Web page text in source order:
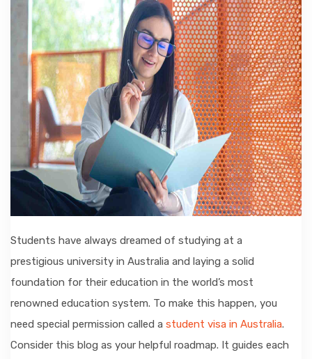
CHERISHED MEMORIES
CONTACT
Students have always dreamed of studying at a
prestigious university in Australia and laying a solid
foundation for their education in the world’s most
renowned education system. To make this happen, you
need special permission called a student visa in Australia.
Consider this blog as your helpful roadmap. It guides each